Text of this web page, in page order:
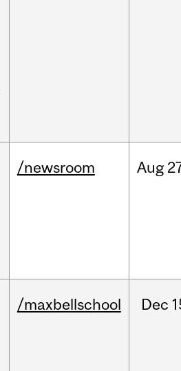
/newsroom Aug
/maxbellschool Dec